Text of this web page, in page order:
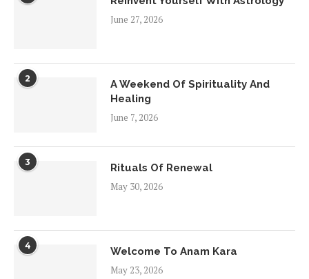
June 27, 2026
2
A Weekend Of Spirituality And
Healing
June 7, 2026
3
Rituals Of Renewal
May 30, 2026
4
Welcome To Anam Kara
May 23, 2026